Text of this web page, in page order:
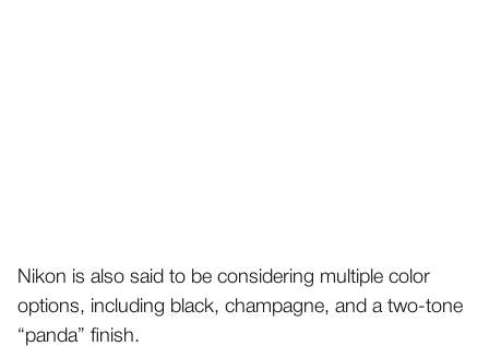
Nikon is also said to be considering multiple color
options, including black, champagne, and a two-tone
“panda” finish.